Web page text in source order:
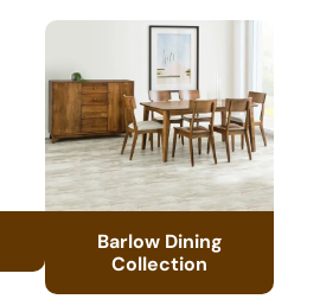
Barlow Dining
Collection